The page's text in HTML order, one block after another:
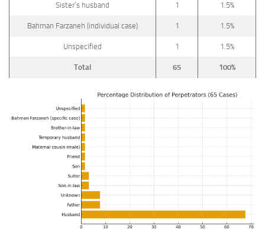
Sister’s husband 1 1.5%
Bahman Farzaneh (individual case) 1 1.5%
Unspecified 1 1.5%
Total 65 100%